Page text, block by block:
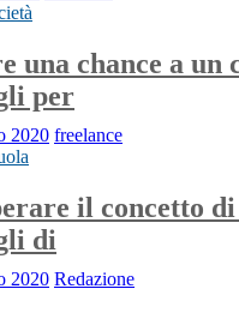
una chance a un
per
2020 freelance
il concetto
di
2020 Redazione